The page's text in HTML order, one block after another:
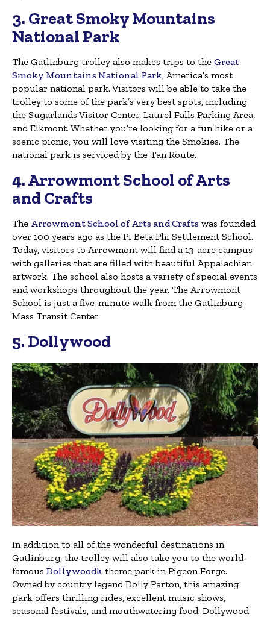
3. Great Smoky Mountains
National Park
The Gatlinburg trolley also makes trips to the Great
Smoky Mountains National Park, America’s most
popular national park. Visitors will be able to take the
trolley to some of the park’s very best spots, including
the Sugarlands Visitor Center, Laurel Falls Parking Area,
and Elkmont. Whether you’re looking for a fun hike or a
scenic picnic, you will love visiting the Smokies. The
national park is serviced by the Tan Route.
4. Arrowmont School of Arts
and Crafts
The Arrowmont School of Arts and Crafts was founded
over 100 years ago as the Pi Beta Phi Settlement School.
Today, visitors to Arrowmont will find a 13-acre campus
with galleries that are filled with beautiful Appalachian
artwork. The school also hosts a variety of special events
and workshops throughout the year. The Arrowmont
School is just a five-minute walk from the Gatlinburg
Mass Transit Center.
5. Dollywood
In addition to all of the wonderful destinations in
Gatlinburg, the trolley will also take you to the world-
famous Dollywoodk theme park in Pigeon Forge.
Owned by country legend Dolly Parton, this amazing
park offers thrilling rides, excellent music shows,
seasonal festivals, and mouthwatering food. Dollywood